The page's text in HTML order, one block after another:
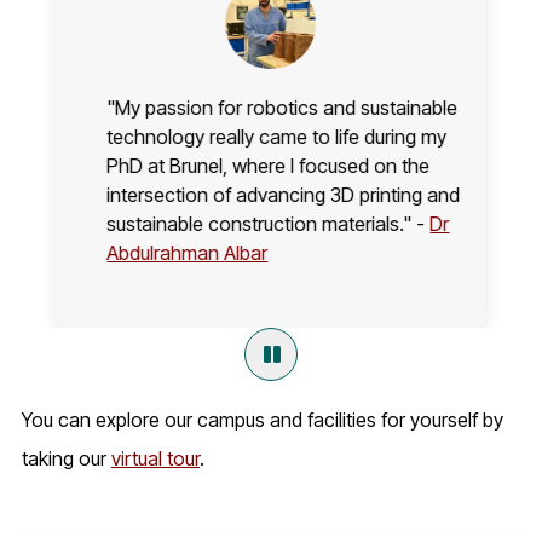
"My passion for robotics and sustainable
technology really came to life during my
PhD at Brunel, where I focused on the
intersection of advancing 3D printing and
sustainable construction materials." -Dr
Abdulrahman Albar
You can explore our campus and facilities for yourself by
taking ourvirtual tour.